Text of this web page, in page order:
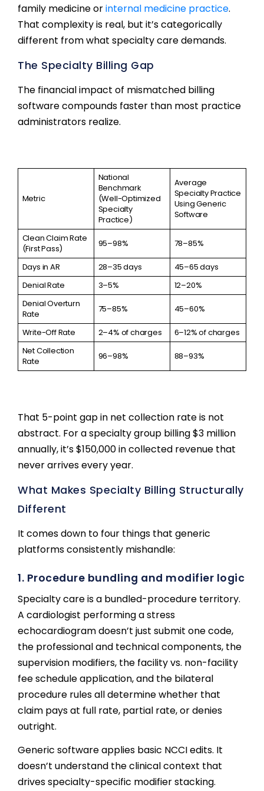
family medicine orinternal medicine practice.
That complexity is real, but it’s categorically
different from what specialty care demands.
The Specialty Billing Gap
The financial impact of mismatched billing
software compounds faster than most practice
administrators realize.
Metric
National
Benchmark
(Well-Optimized
Specialty
Practice)
Average
Specialty Practice
Using Generic
Software
Clean Claim Rate
(First Pass)
95–98% 78–85%
Days in AR 28–35 days
45–65 days
Denial Rate
3–5%
12–20%
Denial Overturn
Rate
75–85% 45–60%
Write-Off Rate 2–4% of charges
6–12% of charges
Net Collection
Rate
96–98% 88–93%
That 5-point gap in net collection rate is not
abstract. For a specialty group billing $3 million
annually, it’s $150,000 in collected revenue that
never arrives every year.
What Makes Specialty Billing Structurally
Different
It comes down to four things that generic
platforms consistently mishandle:
1. Procedure bundling and modifier logic
Specialty care is a bundled-procedure territory.
A cardiologist performing a stress
echocardiogram doesn’t just submit one code,
the professional and technical components, the
supervision modifiers, the facility vs. non-facility
fee schedule application, and the bilateral
procedure rules all determine whether that
claim pays at full rate, partial rate, or denies
outright.
Generic software applies basic NCCI edits. It
doesn’t understand the clinical context that
drives specialty-specific modifier stacking.